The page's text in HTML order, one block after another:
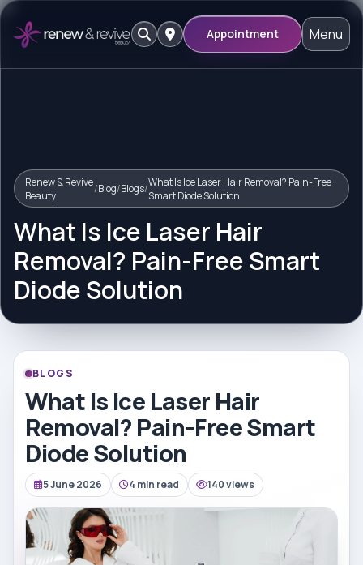
Appointment Menu
Renew & Revive
Beauty
/Blog/Blogs/What Is Ice Laser Hair Removal? Pain-Free
Smart Diode Solution
What Is Ice Laser Hair
Removal? Pain-Free Smart
Diode Solution
BLOGS
What Is Ice Laser Hair
Removal? Pain-Free Smart
Diode Solution
5 June 2026 4 min read 140 views